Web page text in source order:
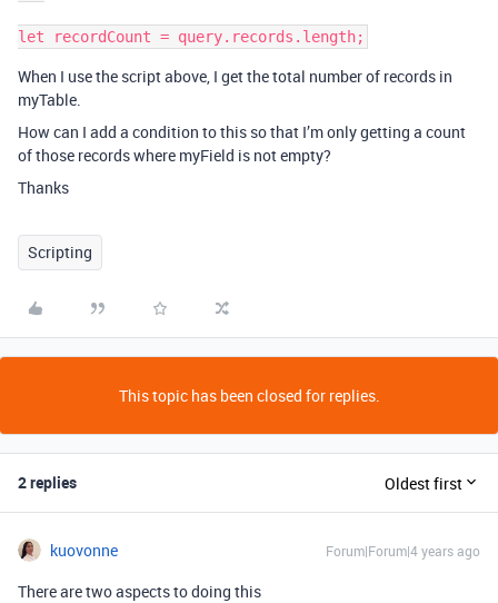
When I use the script above, I get the total number of records in
myTable.
How can I add a condition to this so that I’m only getting a count
of those records where myField is not empty?
Thanks
Scripting
This topic has been closed for replies.
2 replies Oldest first
kuovonne Forum|Forum|4 years ago
There are two aspects to doing this